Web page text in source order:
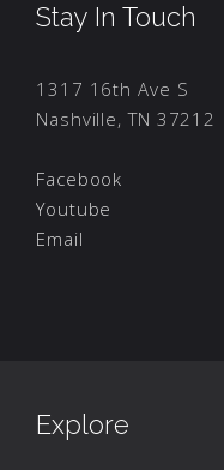
Stay In Touch
1317 16th Ave S
Nashville, TN 37212
Facebook
Youtube
Email
Explore